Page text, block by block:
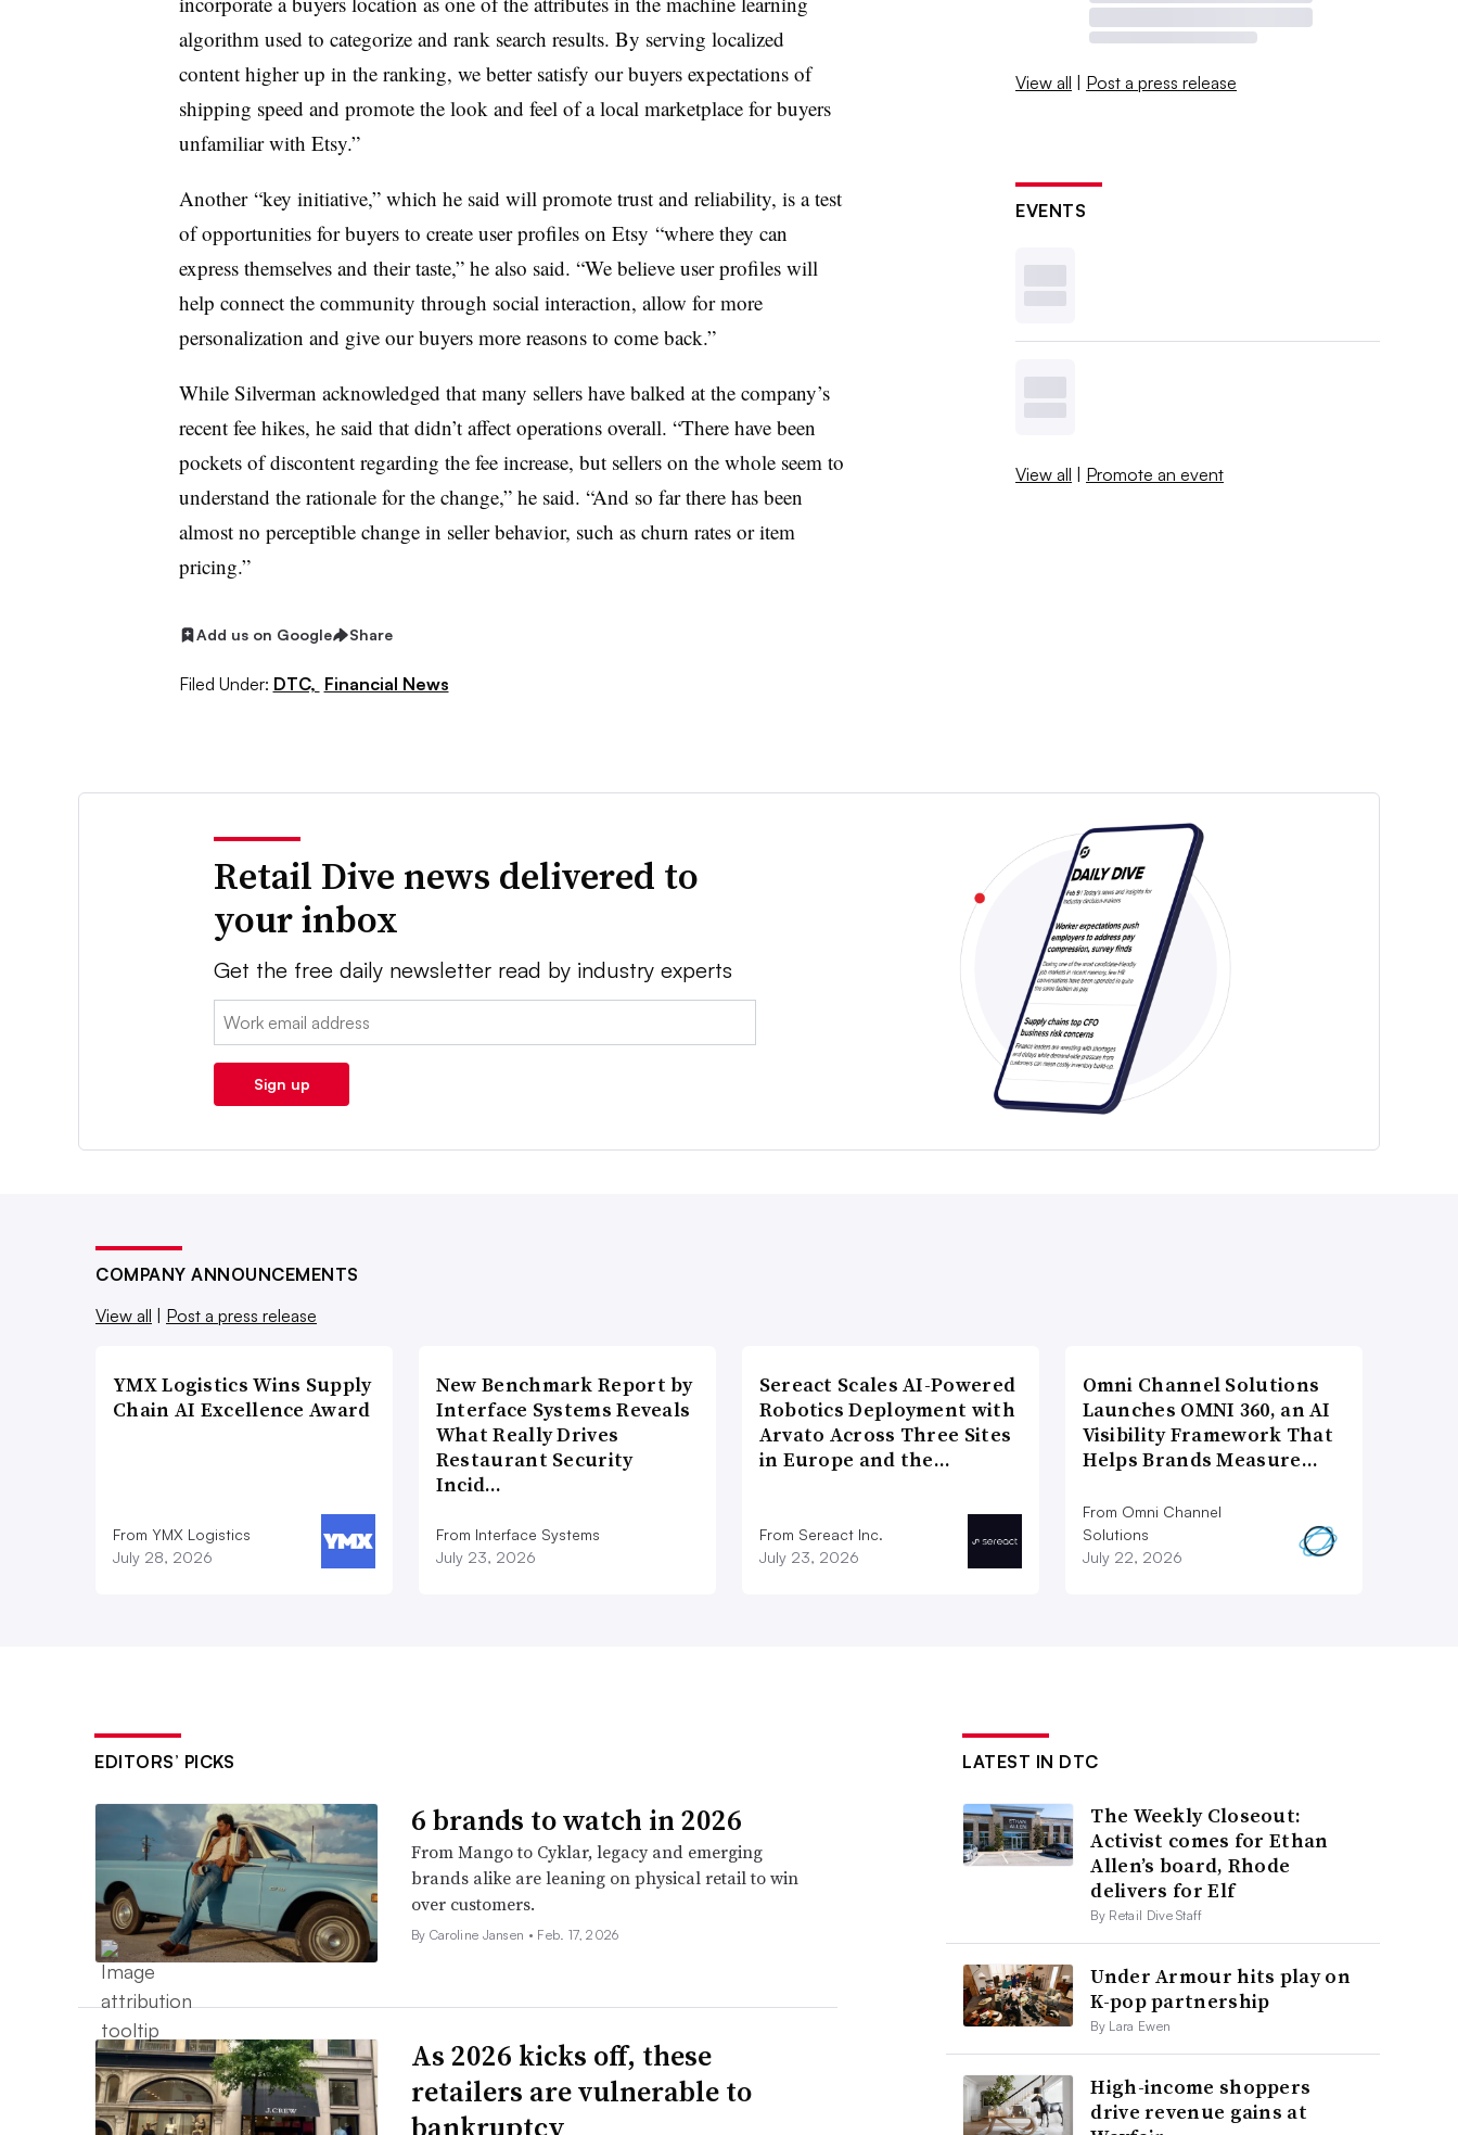
algorithm used to categorize and rank search results. By serving localized
content higher up in the ranking, we better satisfy our buyers expectations of
shipping speed and promote the look and feel of a local marketplace for buyers
unfamiliar with Etsy.”
Another“key initiative,” which he said will promote trust and reliability, is a test
of opportunities for buyers to create user profiles on Etsy “where they can
express themselves and their taste,” he also said. “We believe user profiles will
help connect the community through social interaction, allow for more
personalization and give our buyers more reasons to come back.”
While Silverman acknowledged that many sellers have balked at the company’s
recent fee hikes, he said that didn’t affect operations overall. “There have been
pockets of discontent regarding the fee increase, but sellers on the whole seem to
understand the rationale for the change,” he said. “And so far there has been
almost no perceptible change in seller behavior, such as churn rates or item
pricing.”
Add us on Google Share
Filed Under: DTC, Financial News
View all | Post a press release
EVENTS
View all | Promote an event
Retail Dive news delivered to
your inbox
Get the free daily newsletter read by industry experts
Email:
Sign up
COMPANY ANNOUNCEMENTS
View all | Post a press release
YMX Logistics Wins Supply
Chain AI Excellence Award
From YMX Logistics
July 28, 2026
New Benchmark Report by
Interface Systems Reveals
What Really Drives
Restaurant Security
Incid…
From Interface Systems
July 23, 2026
Sereact Scales AI-Powered
Robotics Deployment with
Arvato Across Three Sites
in Europe and the…
From Sereact Inc.
July 23, 2026
Omni Channel Solutions
Launches OMNI 360, an AI
Visibility Framework That
Helps Brands Measure…
From Omni Channel
Solutions
July 22, 2026
EDITORS’ PICKS
6 brands to watch in 2026
From Mango to Cyklar, legacy and emerging
brands alike are leaning on physical retail to win
over customers.
By Caroline Jansen • Feb. 17, 2026
As 2026 kicks off, these
retailers are vulnerable to
LATEST IN DTC
The Weekly Closeout:
Activist comes for Ethan
Allen’s board, Rhode
delivers for Elf
By Retail Dive Staff
Under Armour hits play on
K-pop partnership
By Lara Ewen
High-income shoppers
drive revenue gains at